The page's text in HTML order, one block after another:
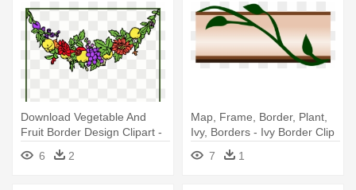
Download Vegetable And
Fruit Border Design Clipart -
Clip Art Border Fruits And
Vegetables
6 2
Map, Frame, Border, Plant,
Ivy, Borders - Ivy Border Clip
7 1